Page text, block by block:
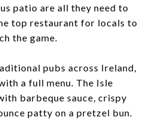
patio are all they need to
top restaurant for locals to
the game.
pubs across Ireland,
a full menu. The Isle
barbeque sauce, crispy
patty on a pretzel bun.